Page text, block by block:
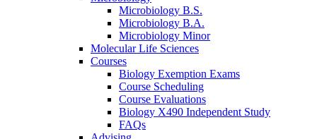
Microbiology B.S.
Microbiology B.A.
Microbiology Minor
Molecular Life Sciences
Courses
Biology Exemption Exams
Course Scheduling
Course Evaluations
Biology X490 Independent Study
FAQs